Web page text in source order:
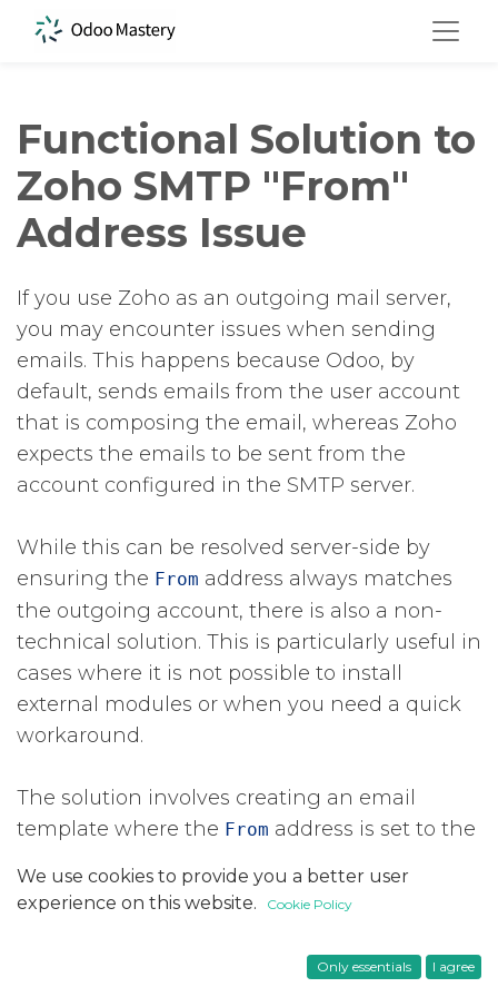
Functional Solution to
Zoho SMTP "From"
Address Issue
If you use Zoho as an outgoing mail server,
you may encounter issues when sending
emails. This happens because Odoo, by
default, sends emails from the user account
that is composing the email, whereas Zoho
expects the emails to be sent from the
account configured in the SMTP server.
While this can be resolved server-side by
ensuring the From ​ address always matches
the outgoing account, there is also a non-
technical solution. This is particularly useful in
cases where it is not possible to install
external modules or when you need a quick
workaround.
The solution involves creating an email
template where the From ​ address is set to the
outgoing SMTP server. If you have multiple
Zoho as the default for that template.
We use cookies to provide you a better user
experience on this website.
Cookie Policy
Only essentials I agree